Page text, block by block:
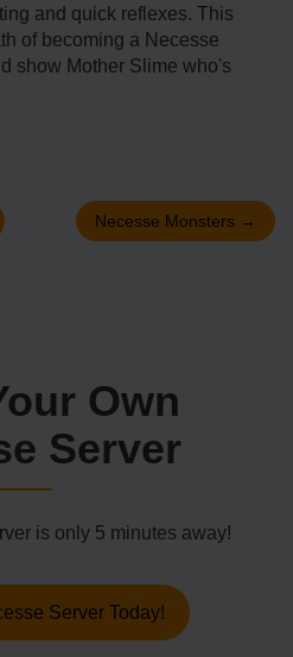
and quick reflexes. This
of becoming a Necesse
show Mother Slime who's
Necesse Monsters →
Own
Server
is only 5 minutes away!
Server Today!